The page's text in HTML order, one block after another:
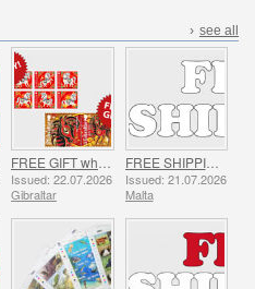
› see all
Issued: 22.07.2026
Gibraltar
FREE SHIPPING ON ALL ORDERS!
Issued: 21.07.2026
Malta